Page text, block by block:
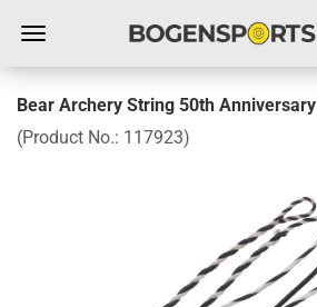
Bear Archery String 50th Anniversary
(Product No.: 117923)